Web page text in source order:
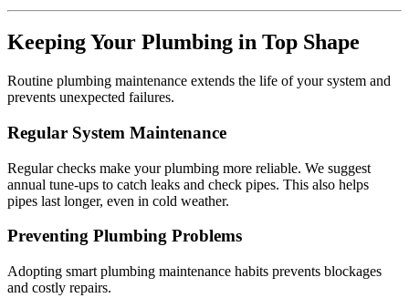
Keeping Your Plumbing in Top Shape
Routine plumbing maintenance extends the life of your system and
prevents unexpected failures.
Regular System Maintenance
Regular checks make your plumbing more reliable. We suggest
annual tune-ups to catch leaks and check pipes. This also helps
pipes last longer, even in cold weather.
Preventing Plumbing Problems
Adopting smart plumbing maintenance habits prevents blockages
and costly repairs.